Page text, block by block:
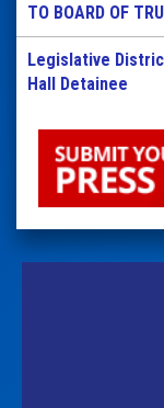
TO BOARD OF
Legislative
Hall Detainee